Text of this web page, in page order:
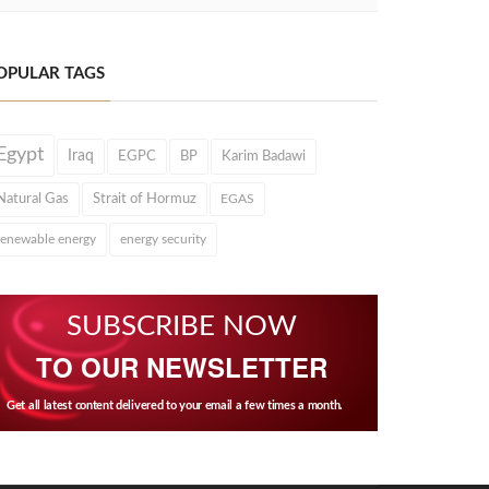
TAGS
Iraq EGPC BP Karim Badawi
Gas Strait of Hormuz EGAS
energy energy security
SUBSCRIBE NOW
TO OUR NEWSLETTER
Get all latest content delivered to your email a few times a month.